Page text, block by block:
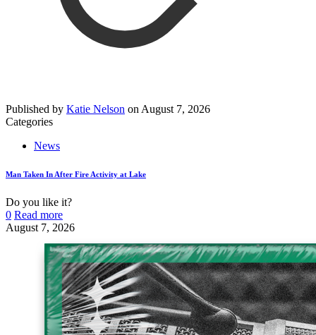
Published by Katie Nelson on August 7, 2026
Categories
News
Man Taken In After Fire Activity at Lake
Do you like it?
0 Read more
August 7, 2026